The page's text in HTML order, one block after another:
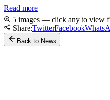
Read more
5 images — click any to view
Share:TwitterFacebook
Back to News